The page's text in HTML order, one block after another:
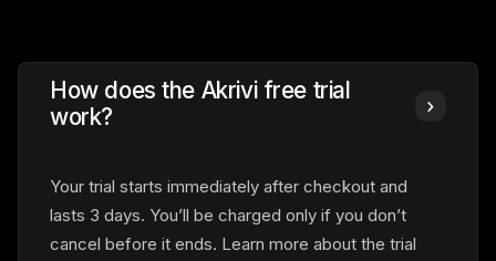
How does the Akrivi free trial
work?
Your trial starts immediately after checkout and
lasts 3 days. You’ll be charged only if you don’t
cancel before it ends. Learn more about the trial